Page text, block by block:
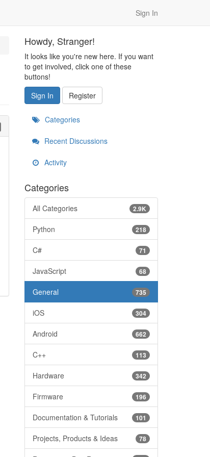
Sign In
Howdy, Stranger!
It looks like you're new here. If you want
to get involved, click one of these
buttons!
Sign In
Register
Categories
Recent Discussions
Activity
Categories
2.9K
All Categories
218
Python
71
C#
68
JavaScript
735
General
304
iOS
662
Android
113
C++
342
Hardware
196
Firmware
101
Documentation & Tutorials
78
Projects, Products & Ideas